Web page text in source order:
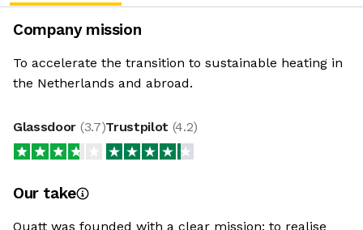
Company mission
To accelerate the transition to sustainable heating in
the Netherlands and abroad.
Glassdoor (3.7)Trustpilot (4.2)
Our take
Quatt was founded with a clear mission: to realise